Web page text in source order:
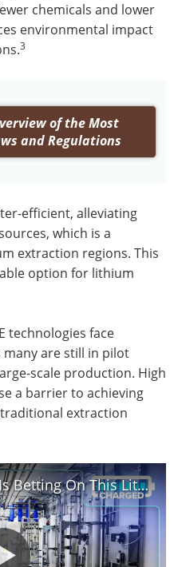
chemicals and lower
environmental impact
3
of the Most
and Regulations
efficient, alleviating
which is a
extraction regions. This
option for lithium
technologies face
many are still in pilot
scale production. High
a barrier to achieving
extraction
Why The EV Industry Is Betting On This Lithium Mining Breakthrough